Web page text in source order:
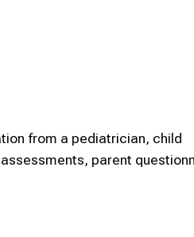
from a pediatrician, child
parent